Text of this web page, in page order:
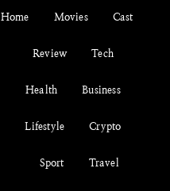
Home Movies Cast
Review Tech
Health Business
Lifestyle Crypto
Sport Travel